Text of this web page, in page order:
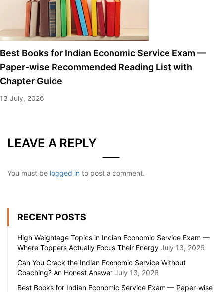
Best Books for Indian Economic Service Exam —
Paper-wise Recommended Reading List with
Chapter Guide
13 July, 2026
LEAVE A REPLY
You must be logged in to post a comment.
RECENT POSTS
High Weightage Topics in Indian Economic Service Exam —
Where Toppers Actually Focus Their Energy July 13, 2026
Can You Crack the Indian Economic Service Without
Coaching? An Honest Answer July 13, 2026
Best Books for Indian Economic Service Exam — Paper-wise